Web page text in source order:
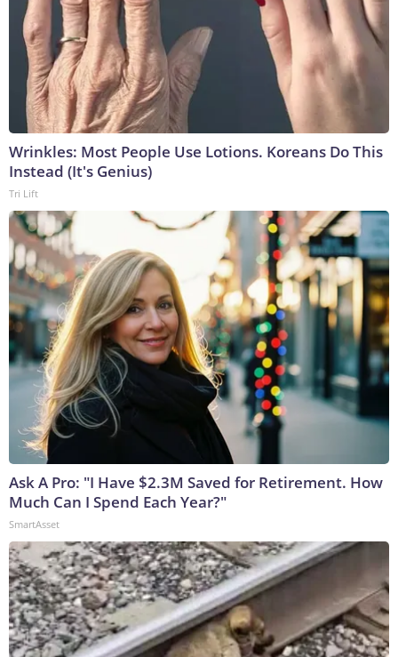
Wrinkles: Most People Use Lotions. Koreans Do This
Instead (It's Genius)
Tri Lift
Ask A Pro: "I Have $2.3M Saved for Retirement. How
Much Can I Spend Each Year?"
SmartAsset